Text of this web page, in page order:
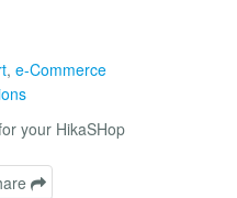
, e-Commerce
your HikaSHop